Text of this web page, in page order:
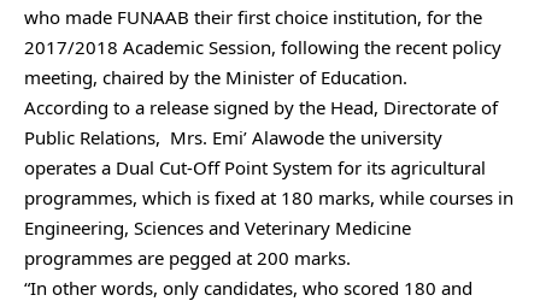
who made FUNAAB their first choice institution, for the
2017/2018 Academic Session, following the recent policy
meeting, chaired by the Minister of Education.
According to a release signed by the Head, Directorate of
Public Relations, Mrs. Emi’ Alawode the university
operates a Dual Cut-Off Point System for its agricultural
programmes, which is fixed at 180 marks, while courses in
Engineering, Sciences and Veterinary Medicine
programmes are pegged at 200 marks.
“In other words, only candidates, who scored 180 and